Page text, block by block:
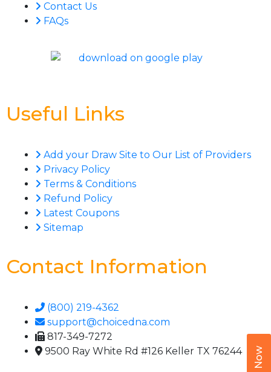
Contact Us
FAQs
Useful Links
Add your Draw Site to Our List of Providers
Privacy Policy
Terms & Conditions
Refund Policy
Latest Coupons
Sitemap
Contact Information
(800) 219-4362
support@choicedna.com
817-349-7272
9500 Ray White Rd #126 Keller TX 76244